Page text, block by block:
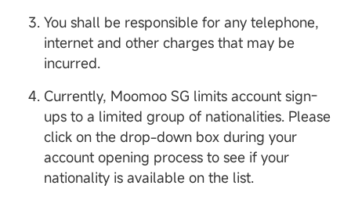
You shall be responsible for any telephone,
internet and other charges that may be
incurred.
Currently, Moomoo SG limits account sign-
ups to a limited group of nationalities. Please
click on the drop-down box during your
account opening process to see if your
nationality is available on the list.